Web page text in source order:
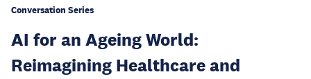
Conversation Series
AI for an Ageing World:
Reimagining Healthcare and